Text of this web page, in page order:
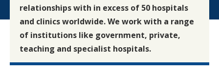
relationships with in excess of 50 hospitals
and clinics worldwide. We work with a range
of institutions like government, private,
teaching and specialist hospitals.